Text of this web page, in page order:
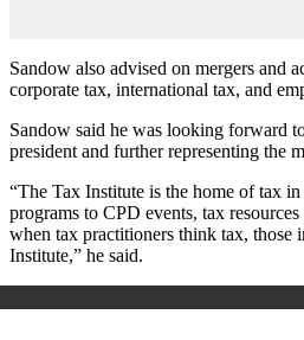
Sandow also advised on mergers and
corporate tax, international tax, and
Sandow said he was looking forward
president and further representing the
“The Tax Institute is the home of tax
programs to CPD events, tax
when tax practitioners think tax, those
Institute,” he said.